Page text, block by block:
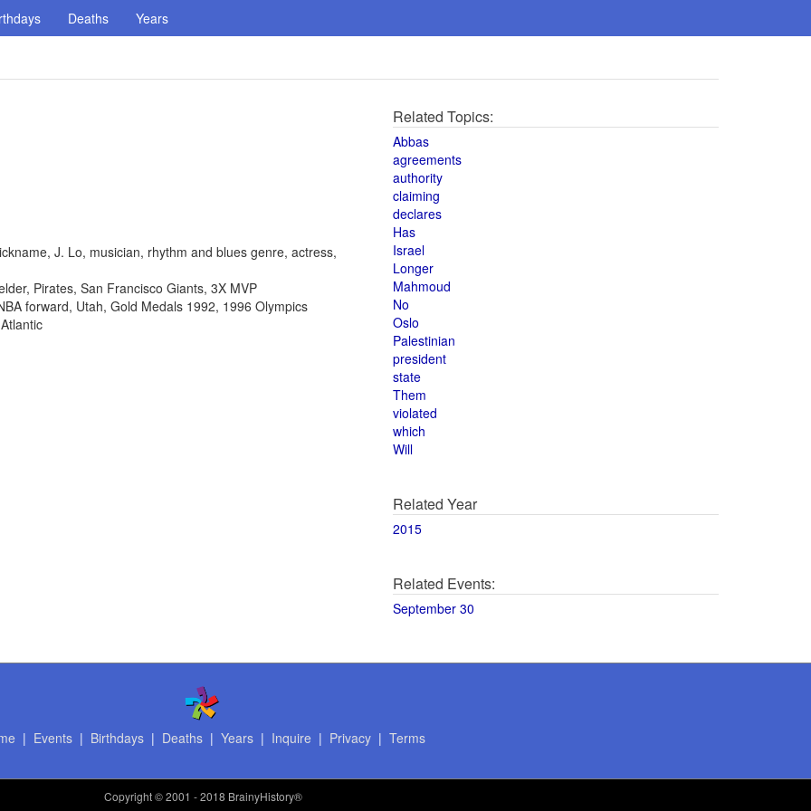
Deaths Years
J. Lo, musician, rhythm and blues genre, actress,
Pirates, San Francisco Giants, 3X MVP
forward, Utah, Gold Medals 1992, 1996 Olympics
Related Topics:
Abbas
agreements
authority
claiming
declares
Has
Israel
Longer
Mahmoud
No
Oslo
Palestinian
president
state
Them
violated
which
Will
Related Year
2015
Related Events:
September 30
| Events| Birthdays| Deaths| Years| Inquire | Privacy| Terms
Copyright© 2001 - 2018 BrainyHistory®